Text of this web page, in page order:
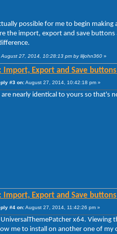
possible for me to begin
the import, export and save
27, 2014, 10:28:13 pm by liljohn360 »
Import, Export and Save
#3 on:August 27, 2014, 10:42:18 pm »
are nearly identical to yours so that's
Import, Export and Save
#4 on:August 27, 2014, 11:42:26 pm »
UniversalThemePatcher x64.
me to install on another one of